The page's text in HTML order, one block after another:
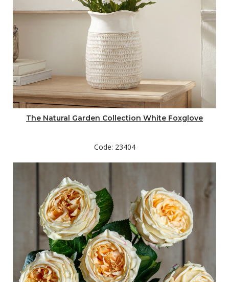
The Natural Garden Collection White Foxglove
Code: 23404